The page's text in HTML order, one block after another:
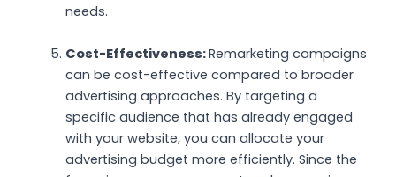
needs.
Cost-Effectiveness:Remarketing campaigns
can be cost-effective compared to broader
advertising approaches. By targeting a
specific audience that has already engaged
with your website, you can allocate your
advertising budget more efficiently. Since the